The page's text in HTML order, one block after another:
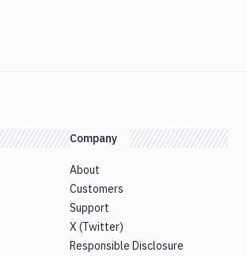
Company
About
Customers
Support
X (Twitter)
Responsible Disclosure